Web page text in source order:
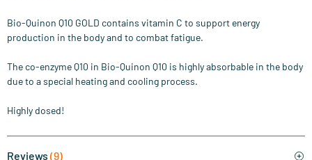
Bio-Quinon Q10 GOLD contains vitamin C to support energy
production in the body and to combat fatigue.
The co-enzyme Q10 in Bio-Quinon Q10 is highly absorbable in the body
due to a special heating and cooling process.
Highly dosed!
Reviews (9)